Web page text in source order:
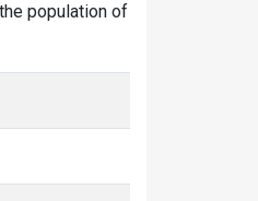
population of